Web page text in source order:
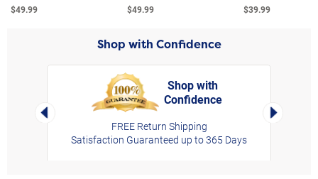
$49.99 $49.99 $39.99
Shop with Confidence
Left Arrow
Shop with
Confidence
FREE Return Shipping
Satisfaction Guaranteed up to 365 Days
Right